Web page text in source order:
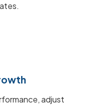
adjust